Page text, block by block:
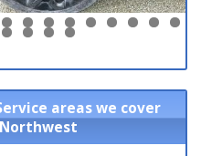
0 1 2 3 4 5 6 7 8
3 4 5 6
areas we cover